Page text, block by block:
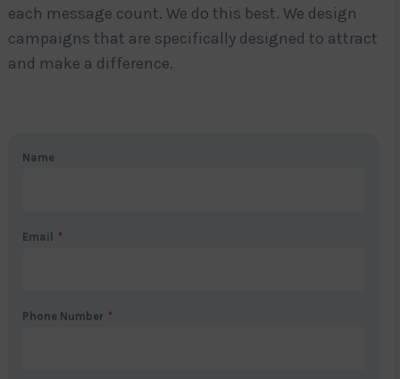
each message count. We do this best. We design
campaigns that are specifically designed to attract
and make a difference.
Name
Email *
Phone Number *